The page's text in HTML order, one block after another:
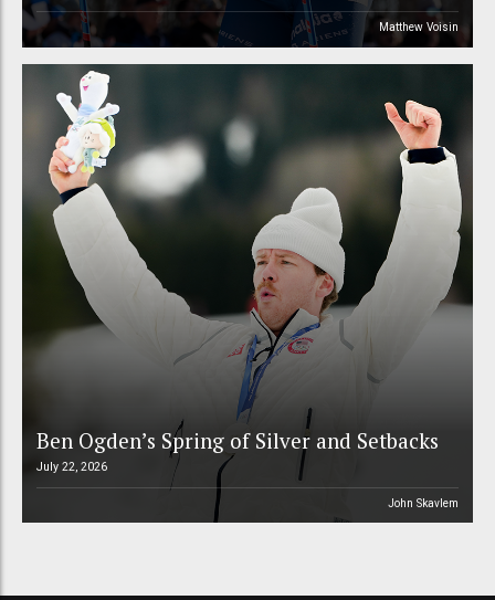
Matthew Voisin
Ben Ogden’s Spring of Silver and Setbacks
July 22, 2026
John Skavlem